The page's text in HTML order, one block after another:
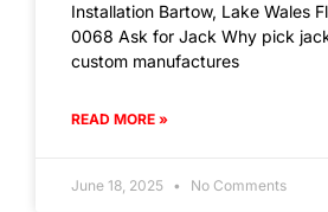
Installation Bartow, Lake Wales
0068 Ask for Jack Why pick
custom manufactures
READ MORE »
June 18, 2025 No Comments